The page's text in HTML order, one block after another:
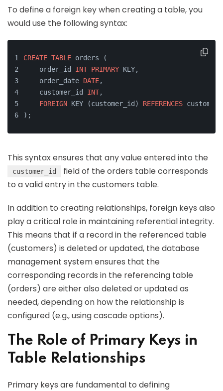
To define a foreign key when creating a table, you
would use the following syntax:
CREATE TABLE orders (
    order_id
INT PRIMARY KEY,
    order_date
DATE,
    customer_id
INT,
FOREIGN KEY (customer_id) REFERENCES
);
This syntax ensures that any value entered into the
customer_id
field of the orders table corresponds
to a valid entry in the customers table.
In addition to creating relationships, foreign keys also
play a critical role in maintaining referential integrity.
This means that if a record in the referenced table
(customers) is deleted or updated, the database
management system ensures that the
corresponding records in the referencing table
(orders) are either also deleted or updated as
needed, depending on how the relationship is
configured (e.g., using cascade options).
The Role of Primary Keys in
Table Relationships
Primary keys are fundamental to defining